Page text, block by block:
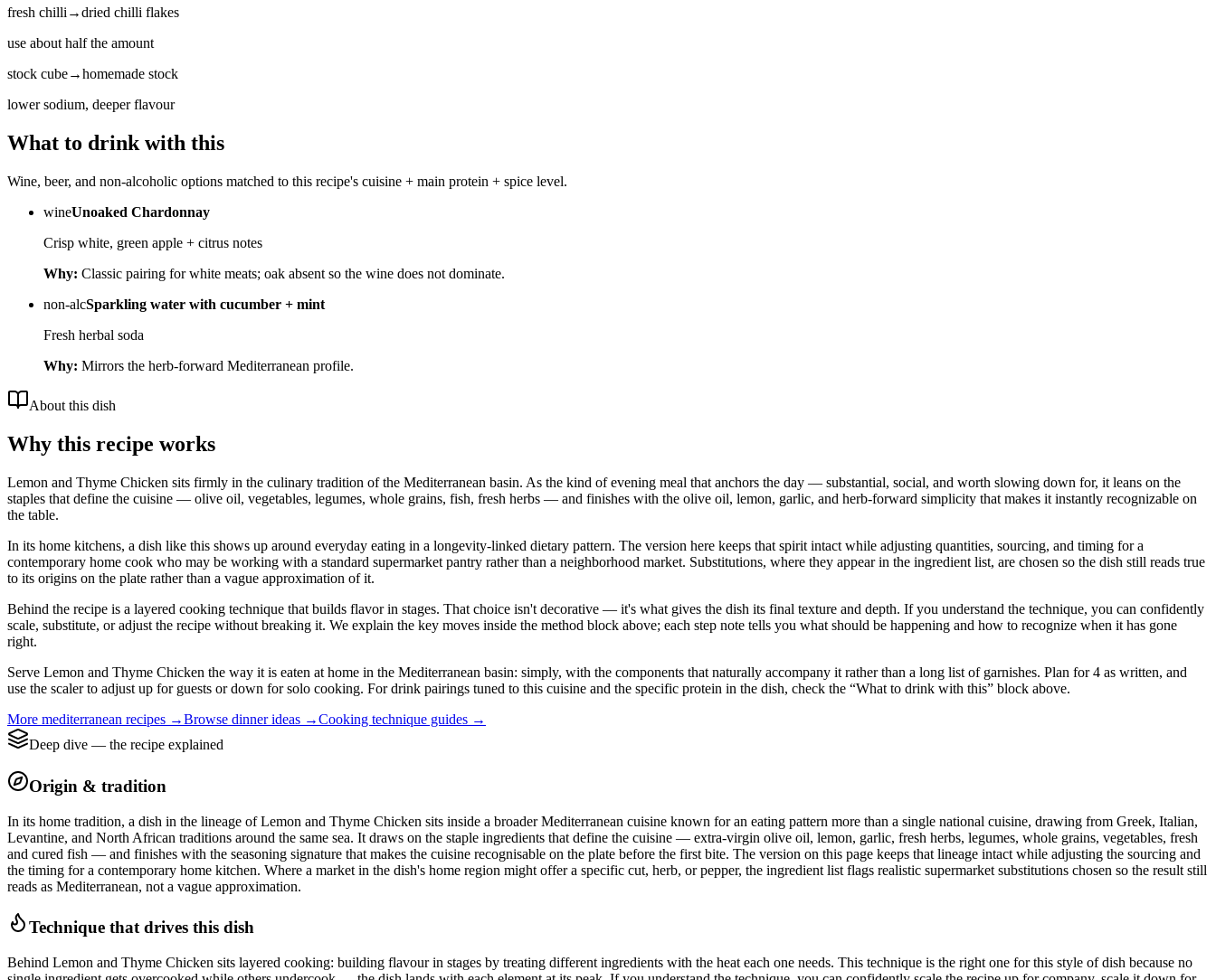
fresh chilli→dried chilli flakes
use about half the amount
stock cube→homemade stock
lower sodium, deeper flavour
What to drink with this
Wine, beer, and non-alcoholic options matched to this recipe's cuisine + main protein + spice level.
wineUnoaked Chardonnay
Crisp white, green apple + citrus notes
Why: Classic pairing for white meats; oak absent so the wine does not dominate.
non-alcSparkling water with cucumber + mint
Fresh herbal soda
Why: Mirrors the herb-forward Mediterranean profile.
About this dish
Why this recipe works
Lemon and Thyme Chicken sits firmly in the culinary tradition of the Mediterranean basin. As the kind of evening meal that anchors the day — substantial, social, and worth slowing down for, it leans on the
staples that define the cuisine — olive oil, vegetables, legumes, whole grains, fish, fresh herbs — and finishes with the olive oil, lemon, garlic, and herb-forward simplicity that makes it instantly recognizable on
the table.
In its home kitchens, a dish like this shows up around everyday eating in a longevity-linked dietary pattern. The version here keeps that spirit intact while adjusting quantities, sourcing, and timing for a
contemporary home cook who may be working with a standard supermarket pantry rather than a neighborhood market. Substitutions, where they appear in the ingredient list, are chosen so the dish still reads true
to its origins on the plate rather than a vague approximation of it.
Behind the recipe is a layered cooking technique that builds flavor in stages. That choice isn't decorative — it's what gives the dish its final texture and depth. If you understand the technique, you can confidently
scale, substitute, or adjust the recipe without breaking it. We explain the key moves inside the method block above; each step note tells you what should be happening and how to recognize when it has gone
right.
Serve Lemon and Thyme Chicken the way it is eaten at home in the Mediterranean basin: simply, with the components that naturally accompany it rather than a long list of garnishes. Plan for 4 as written, and
use the scaler to adjust up for guests or down for solo cooking. For drink pairings tuned to this cuisine and the specific protein in the dish, check the “What to drink with this” block above.
More mediterranean recipes →Browse dinnerideas →Cooking technique guides →
Deep dive — the recipe explained
Origin & tradition
In its home tradition, a dish in the lineage of Lemon and Thyme Chicken sits inside a broader Mediterranean cuisine known for an eating pattern more than a single national cuisine, drawing from Greek, Italian,
Levantine, and North African traditions around the same sea. It draws on the staple ingredients that define the cuisine — extra-virgin olive oil, lemon, garlic, fresh herbs, legumes, whole grains, vegetables, fresh
and cured fish — and finishes with the seasoning signature that makes the cuisine recognisable on the plate before the first bite. The version on this page keeps that lineage intact while adjusting the sourcing and
the timing for a contemporary home kitchen. Where a market in the dish's home region might offer a specific cut, herb, or pepper, the ingredient list flags realistic supermarket substitutions chosen so the result still
reads as Mediterranean, not a vague approximation.
Technique that drives this dish
Behind Lemon and Thyme Chicken sits layered cooking: building flavour in stages by treating different ingredients with the heat each one needs. This technique is the right one for this style of dish because no